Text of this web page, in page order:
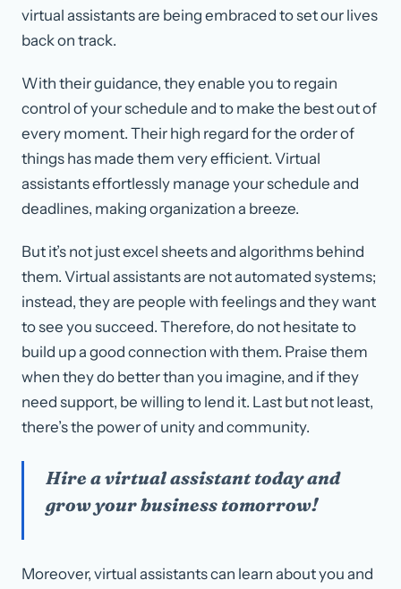
virtual assistants are being embraced to set our lives
back on track.
With their guidance, they enable you to regain
control of your schedule and to make the best out of
every moment. Their high regard for the order of
things has made them very efficient. Virtual
assistants effortlessly manage your schedule and
deadlines, making organization a breeze.
But it’s not just excel sheets and algorithms behind
them. Virtual assistants are not automated systems;
instead, they are people with feelings and they want
to see you succeed. Therefore, do not hesitate to
build up a good connection with them. Praise them
when they do better than you imagine, and if they
need support, be willing to lend it. Last but not least,
there’s the power of unity and community.
Hire a virtual assistant today and
grow your business tomorrow!
Moreover, virtual assistants can learn about you and